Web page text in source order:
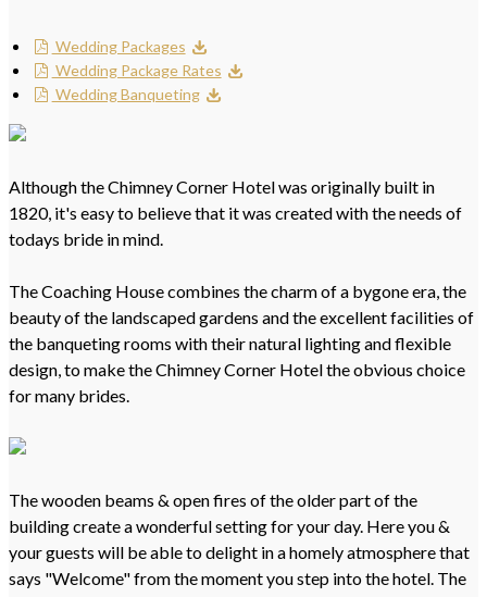
Wedding Packages
Wedding Package Rates
Wedding Banqueting
Although the Chimney Corner Hotel was originally built in
1820, it's easy to believe that it was created with the needs of
todays bride in mind.
The Coaching House combines the charm of a bygone era, the
beauty of the landscaped gardens and the excellent facilities of
the banqueting rooms with their natural lighting and flexible
design, to make the Chimney Corner Hotel the obvious choice
for many brides.
The wooden beams & open fires of the older part of the
building create a wonderful setting for your day. Here you &
your guests will be able to delight in a homely atmosphere that
says "Welcome" from the moment you step into the hotel. The